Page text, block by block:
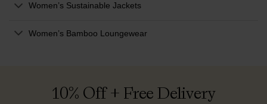
Women’s Sustainable Jackets
Women’s Bamboo Loungewear
10% Off + Free Delivery